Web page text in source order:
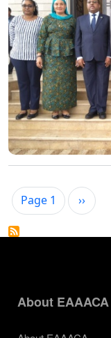
Pagination
Page 1 Next
››
About EAAACA